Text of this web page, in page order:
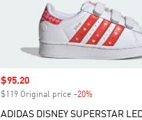
Sale price
$95.20
$119 Original price -20%
ADIDAS DISNEY SUPERSTAR